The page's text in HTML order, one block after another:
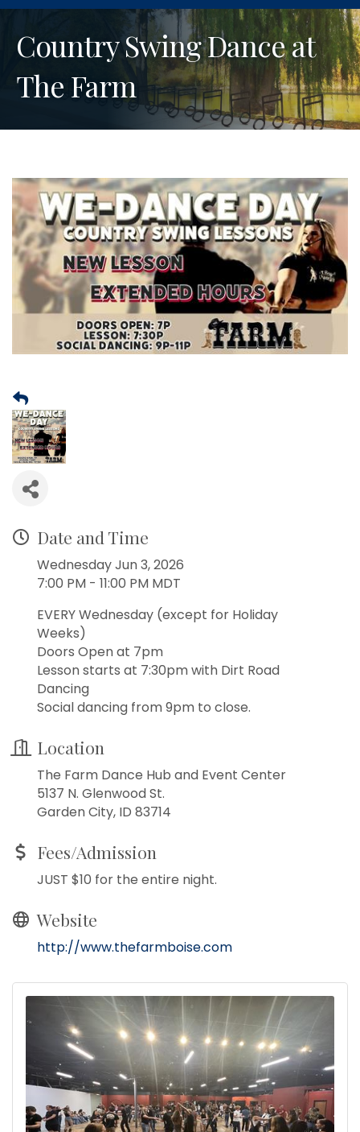
Country Swing Dance at
The Farm
Date and Time
Wednesday Jun 3, 2026
7:00 PM - 11:00 PM MDT
EVERY Wednesday (except for Holiday
Weeks)
Doors Open at 7pm
Lesson starts at 7:30pm with Dirt Road
Dancing
Social dancing from 9pm to close.
Location
The Farm Dance Hub and Event Center
5137 N. Glenwood St.
Garden City, ID 83714
Fees/Admission
JUST $10 for the entire night.
Website
http://www.thefarmboise.com